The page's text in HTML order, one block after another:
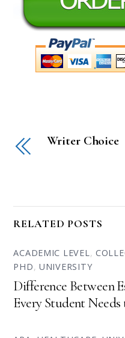
Writer Choice
RELATED POSTS
ACADEMIC LEVEL,
PHD,UNIVERSITY
Difference Between
Every Student